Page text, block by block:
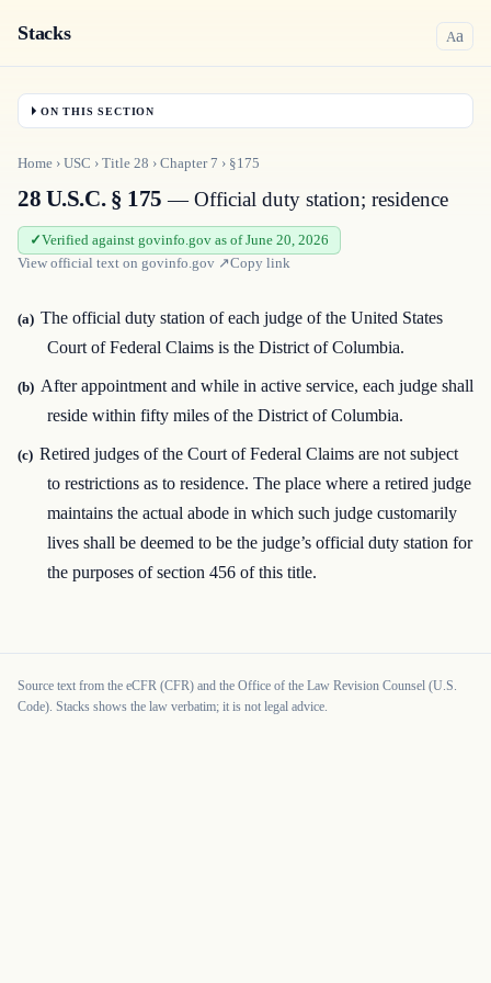
Stacks Aa
ON THIS SECTION
Home › USC › Title 28 › Chapter 7 › §175
28 U.S.C. § 175 — Official duty station; residence
Verified against govinfo.gov as of June 20, 2026
View official text on govinfo.gov ↗Copy link
(a) The official duty station of each judge of the United States
Court of Federal Claims is the District of Columbia.
(b) After appointment and while in active service, each judge shall
reside within fifty miles of the District of Columbia.
(c) Retired judges of the Court of Federal Claims are not subject
to restrictions as to residence. The place where a retired judge
maintains the actual abode in which such judge customarily
lives shall be deemed to be the judge’s official duty station for
the purposes of section 456 of this title.
Source text from the eCFR (CFR) and the Office of the Law Revision Counsel (U.S.
Code). Stacks shows the law verbatim; it is not legal advice.